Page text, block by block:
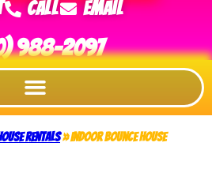
Call Email
988-2097
Rentals»Indoor Bounce House